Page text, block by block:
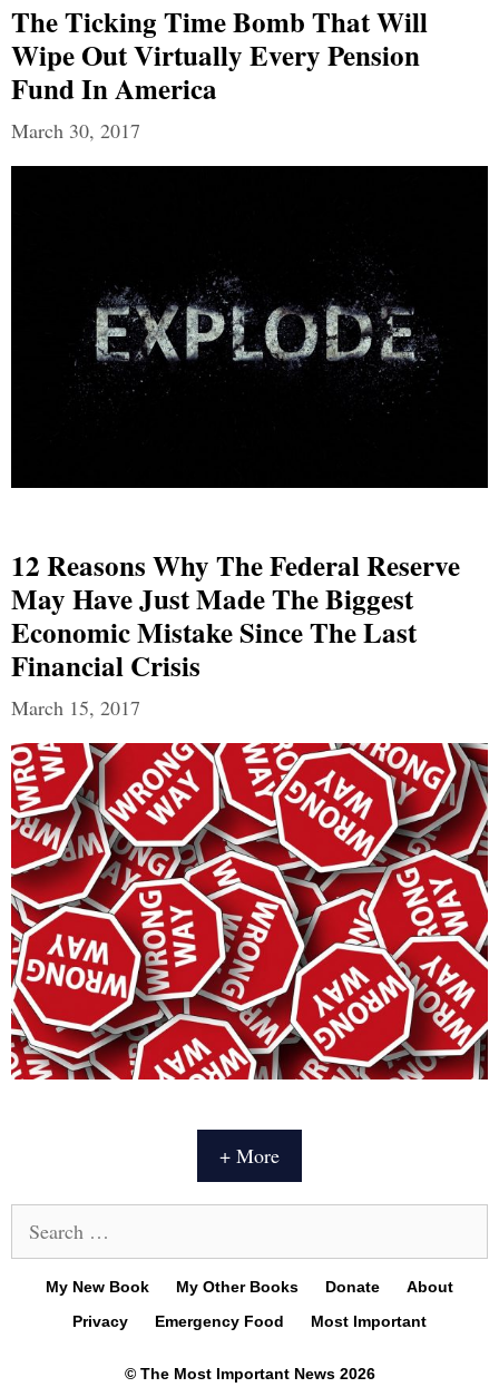
The Ticking Time Bomb That Will
Wipe Out Virtually Every Pension
Fund In America
March 30, 2017
12 Reasons Why The Federal Reserve
May Have Just Made The Biggest
Economic Mistake Since The Last
Financial Crisis
March 15, 2017
+ More
for:
My New Book My Other Books Donate
About
Privacy
Emergency Food Most Important
© The Most Important News 2026